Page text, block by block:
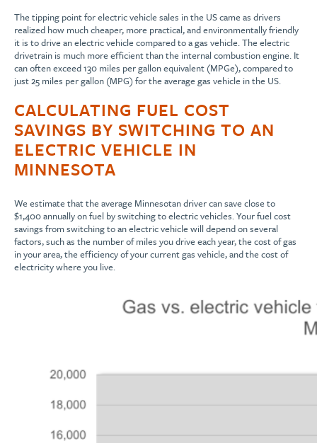
The tipping point for electric vehicle sales in the US came as drivers
realized how much cheaper, more practical, and environmentally friendly
it is to drive an electric vehicle compared to a gas vehicle. The electric
drivetrain is much more efficient than the internal combustion engine. It
can often exceed 130 miles per gallon equivalent (MPGe), compared to
just 25 miles per gallon (MPG) for the average gas vehicle in the US.
CALCULATING FUEL COST
SAVINGS BY SWITCHING TO AN
ELECTRIC VEHICLE IN
MINNESOTA
We estimate that the average Minnesotan driver can save close to
$1,400 annually on fuel by switching to electric vehicles. Your fuel cost
savings from switching to an electric vehicle will depend on several
factors, such as the number of miles you drive each year, the cost of gas
in your area, the efficiency of your current gas vehicle, and the cost of
electricity where you live.